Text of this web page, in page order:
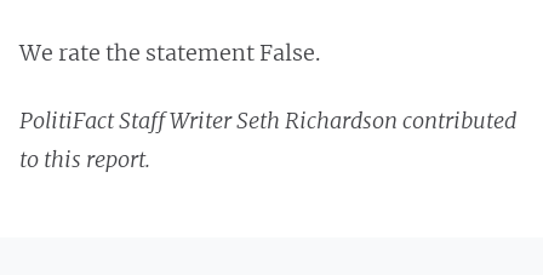
We rate the statement False.
PolitiFact Staff Writer Seth Richardson contributed
to this report.